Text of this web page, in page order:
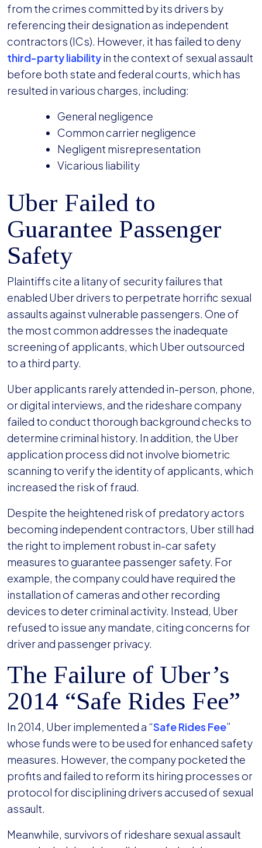
from the crimes committed by its drivers by
referencing their designation as independent
contractors (ICs). However, it has failed to deny
third-party liabilityin the context of sexual assault
before both state and federal courts, which has
resulted in various charges, including:
General negligence
Common carrier negligence
Negligent misrepresentation
Vicarious liability
Uber Failed to
Guarantee Passenger
Safety
Plaintiffs cite a litany of security failures that
enabled Uber drivers to perpetrate horrific sexual
assaults against vulnerable passengers. One of
the most common addresses the inadequate
screening of applicants, which Uber outsourced
to a third party.
Uber applicants rarely attended in-person, phone,
or digital interviews, and the rideshare company
failed to conduct thorough background checks to
determine criminal history. In addition, the Uber
application process did not involve biometric
scanning to verify the identity of applicants, which
increased the risk of fraud.
Despite the heightened risk of predatory actors
becoming independent contractors, Uber still had
the right to implement robust in-car safety
measures to guarantee passenger safety. For
example, the company could have required the
installation of cameras and other recording
devices to deter criminal activity. Instead, Uber
refused to issue any mandate, citing concerns for
driver and passenger privacy.
The Failure of Uber’s
2014 “Safe Rides Fee”
In 2014, Uber implemented a “Safe Rides Fee”
whose funds were to be used for enhanced safety
measures. However, the company pocketed the
profits and failed to reform its hiring processes or
protocol for disciplining drivers accused of sexual
assault.
Meanwhile, survivors of rideshare sexual assault